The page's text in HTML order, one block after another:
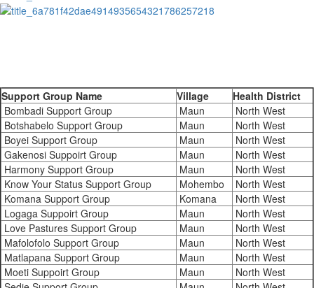
Support Group Name Village
Health District
Bombadi Support Group
Maun
North West
Botshabelo Support Group
Maun
North West
Boyei Support Group
Maun
North West
Gakenosi Suppoirt Group
Maun
North West
Harmony Support Group
Maun
North West
Know Your Status Support Group
Mohembo
North West
Komana Support Group
Komana
North West
Logaga Suppoirt Group
Maun
North West
Love Pastures Support Group
Maun
North West
Mafolofolo Support Group
Maun
North West
Matlapana Support Group
Maun
North West
Moeti Suppoirt Group
Maun
North West